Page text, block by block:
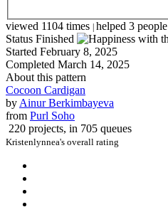
viewed 1104 times | helped 3 people
Status Finished
Started February 8, 2025
Completed March 14, 2025
About this pattern
Cocoon Cardigan
by Ainur Berkimbayeva
from Purl Soho
220 projects, in 705 queues
Kristenlynnea's overall rating